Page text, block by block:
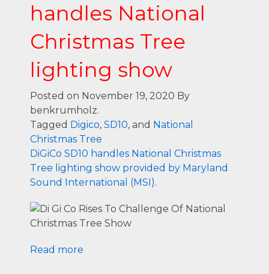
handles National
Christmas Tree
lighting show
Posted on November 19, 2020 By
benkrumholz.
Tagged Digico, SD10, and National
Christmas Tree
DiGiCo SD10 handles National Christmas
Tree lighting show provided by Maryland
Sound International (MSI).
Read more